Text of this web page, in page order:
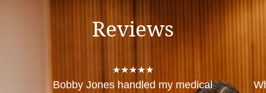
Reviews
★★★★★
Bobby Jones handled my medical